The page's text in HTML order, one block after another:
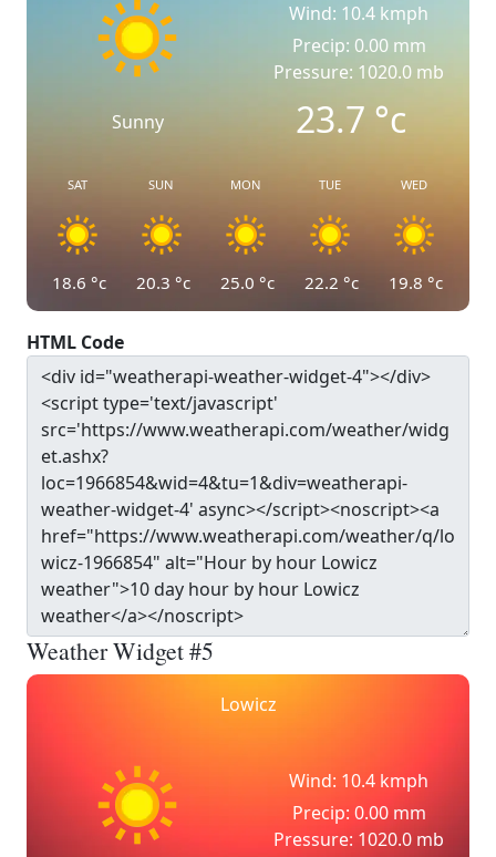
Sunny
Wind: 10.4 kmph
Precip: 0.00 mm
Pressure: 1020.0 mb
23.7°c
SAT
18.6 °c
SUN
20.3 °c
MON
25.0 °c
TUE
22.2 °c
WED
19.8 °c
HTML Code
Weather Widget #5
Lowicz
Wind: 10.4 kmph
Precip: 0.00 mm
Pressure: 1020.0 mb